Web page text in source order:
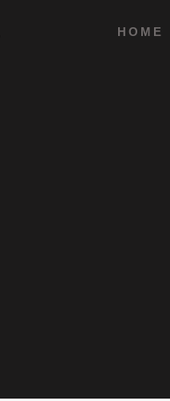
HOME